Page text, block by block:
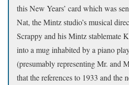
this New Years’ card which was
Nat, the Mintz studio’s musical
Scrappy and his Mintz stablemate
into a mug inhabited by a piano
(presumably representing Mr. and
that the references to 1933 and the